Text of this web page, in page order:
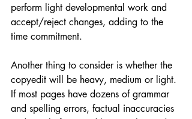
perform light developmental work and
accept/reject changes, adding to the
time commitment.
Another thing to consider is whether the
copyedit will be heavy, medium or light.
If most pages have dozens of grammar
and spelling errors, factual inaccuracies